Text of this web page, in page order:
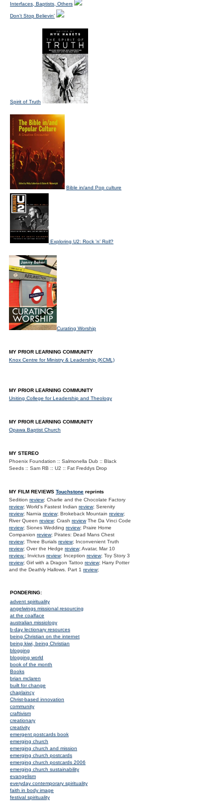
Interfaces, Baptists, Others
Don't Stop Believin'
Spirit of Truth
Bible in/and Pop culture
Exploring U2: Rock 'n' Roll?
Curating Worship
MY PRIOR LEARNING COMMUNITY
Knox Centre for Ministry & Leadership (KCML)
MY PRIOR LEARNING COMMUNITY
Uniting College for Leadership and Theology
MY PRIOR LEARNING COMMUNITY
Opawa Baptist Church
MY STEREO
Phoenix Foundation :: Salmonella Dub :: Black
Seeds :: Sam RB :: U2 :: Fat Freddys Drop
MY FILM REVIEWS Touchstone reprints
Sedition review; Charlie and the Chocolate Factory
review; World's Fastest Indian review; Serenity
review; Narnia review; Brokeback Mountain review;
River Queen review; Crash reviewThe Da Vinci Code
review; Siones Wedding review; Praire Home
Companion review; Pirates: Dead Mans Chest
review; Three Burials review; Inconvenient Truth
review; Over the Hedge review; Avatar, Mar 10
review.; Invictus review; Inception review; Toy Story 3
review; Girl with a Dragon Tattoo review; Harry Potter
and the Deathly Hallows. Part 1 review;
PONDERING:
advent spirituality
angelwings missional resourcing
at the coalface
australian missiology
b-day lectionary resources
being Christian on the internet
being kiwi, being Christian
blogging
blogging world
book of the month
Books
brian mclaren
built for change
chaplaincy
Christ-based innovation
community
craftivism
creationary
creativity
emergent postcards book
emerging church
emerging church and mission
emerging church postcards
emerging church postcards 2006
emerging church sustainability
evangelism
everyday contemporary spirituality
faith in body image
festival spirituality